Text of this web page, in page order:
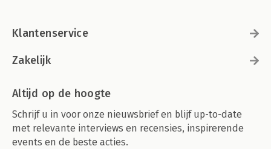
Klantenservice
Zakelijk
Altijd op de hoogte
Schrijf u in voor onze nieuwsbrief en blijf up-to-date
met relevante interviews en recensies, inspirerende
events en de beste acties.